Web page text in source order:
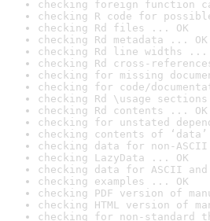
checking foreign function
checking R code for
checking Rd files ... OK
checking Rd metadata ... OK
checking Rd line widths ...
checking Rd cross-
checking for missing
checking for code/
checking Rd \usage
checking Rd contents ... OK
checking for unstated
checking contents of
checking data for non-
checking LazyData ... OK
checking data for ASCII and
checking examples ... OK
checking PDF version of
checking HTML version of
checking for non-